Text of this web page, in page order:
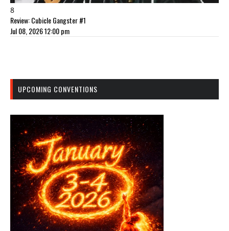
8
Review: Cubicle Gangster #1
Jul 08, 2026 12:00 pm
UPCOMING CONVENTIONS